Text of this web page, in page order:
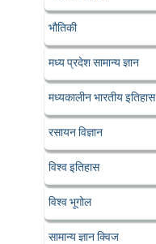
भौतिकी
मध्य प्रदेश सामान्य ज्ञान
मध्यकालीन भारतीय इतिहास
रसायन विज्ञान
विश्व इतिहास
विश्व भूगोल
सामान्य ज्ञान क्विज